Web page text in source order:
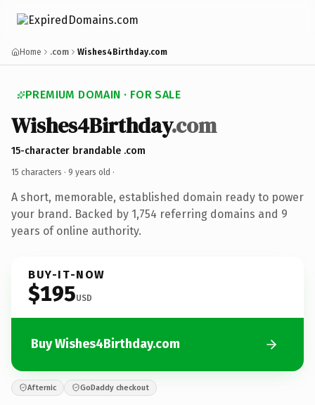
Home .com Wishes4Birthday.com
PREMIUM DOMAIN · FOR SALE
Wishes4Birthday.com
15-character brandable .com
15 characters · 9 years old ·
A short, memorable, established domain ready to power
your brand. Backed by 1,754 referring domains and 9
years of online authority.
BUY-IT-NOW
$195USD
Buy Wishes4Birthday.com
Afternic GoDaddy checkout